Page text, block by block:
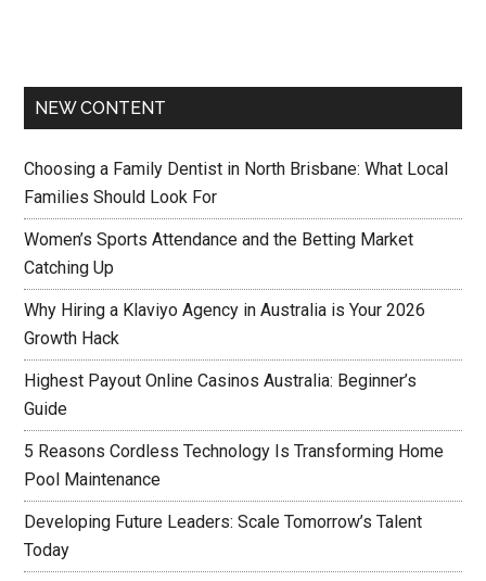
NEW CONTENT
Choosing a Family Dentist in North Brisbane: What Local
Families Should Look For
Women’s Sports Attendance and the Betting Market
Catching Up
Why Hiring a Klaviyo Agency in Australia is Your 2026
Growth Hack
Highest Payout Online Casinos Australia: Beginner’s
Guide
5 Reasons Cordless Technology Is Transforming Home
Pool Maintenance
Developing Future Leaders: Scale Tomorrow’s Talent
Today